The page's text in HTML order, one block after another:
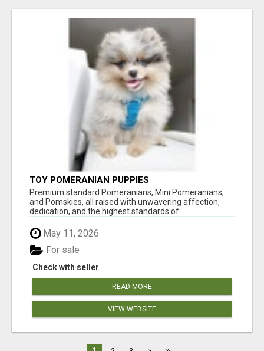
TOY POMERANIAN PUPPIES
Premium standard Pomeranians, Mini Pomeranians,
and Pomskies, all raised with unwavering affection,
dedication, and the highest standards of...
May 11, 2026
Check with seller
For sale
READ MORE
VIEW WEBSITE